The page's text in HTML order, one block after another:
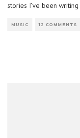
stories I’ve been
MUSIC 12 COMMENTS